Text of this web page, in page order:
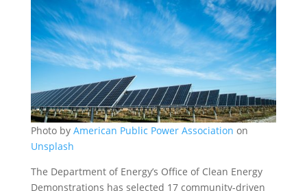
Photo byAmerican Public Power Association on
Unsplash
The Department of Energy’s Office of Clean Energy
Demonstrations has selected 17 community-driven